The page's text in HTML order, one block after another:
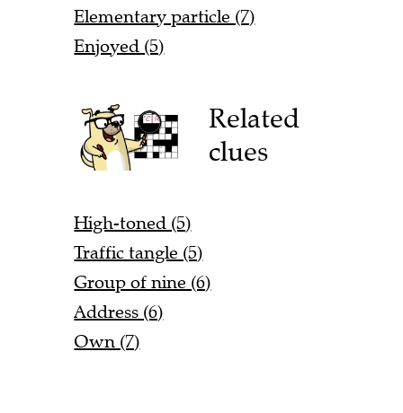
Elementary particle (7)
Enjoyed (5)
Related
clues
High-toned (5)
Traffic tangle (5)
Group of nine (6)
Address (6)
Own (7)